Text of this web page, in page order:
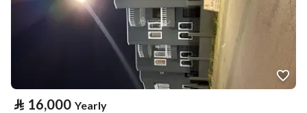
⃁ 16,000 Yearly